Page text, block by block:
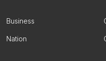
Business
Nation